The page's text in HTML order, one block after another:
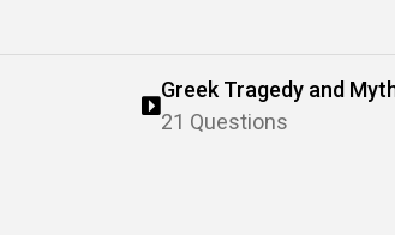
Greek Tragedy and
21 Questions